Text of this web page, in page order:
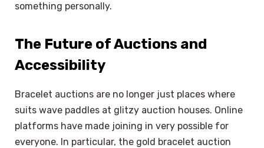
something personally.
The Future of Auctions and
Accessibility
Bracelet auctions are no longer just places where
suits wave paddles at glitzy auction houses. Online
platforms have made joining in very possible for
everyone. In particular, the gold bracelet auction